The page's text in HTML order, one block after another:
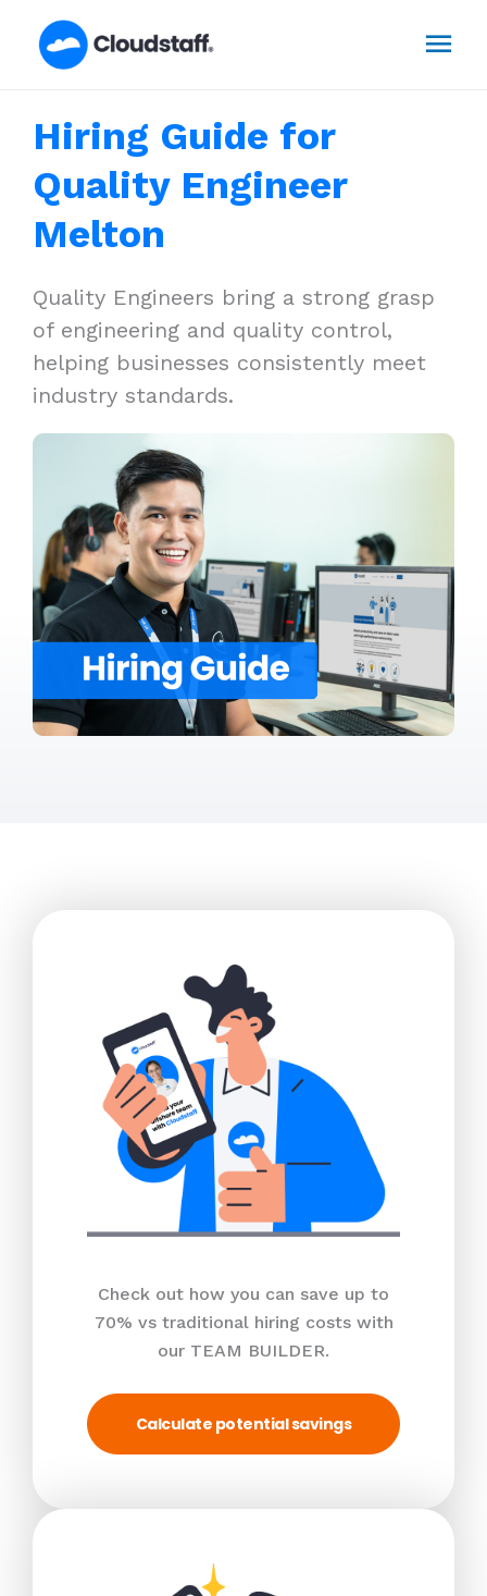
Hiring Guide for
Quality Engineer
Melton
Quality Engineers bring a strong grasp
of engineering and quality control,
helping businesses consistently meet
industry standards.
Check out how you can save up to
70% vs traditional hiring costs with
our TEAM BUILDER.
Calculate potential savings